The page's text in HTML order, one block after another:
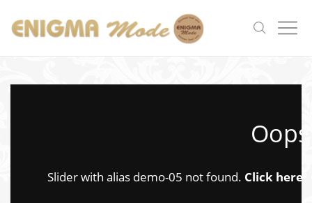
Slider with alias demo-05 not found. Click here